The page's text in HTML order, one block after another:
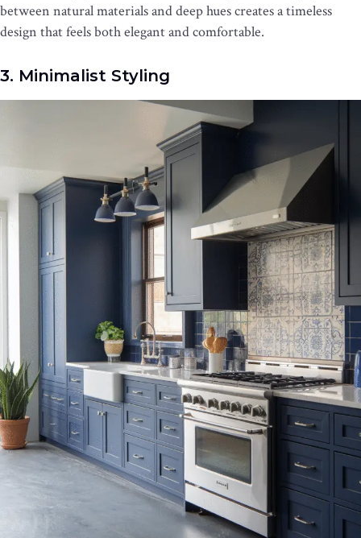
between natural materials and deep hues creates a timeless
design that feels both elegant and comfortable.
3. Minimalist Styling